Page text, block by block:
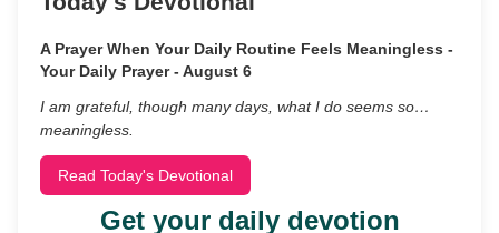
A Prayer When Your Daily Routine Feels Meaningless -
Your Daily Prayer - August 6
I am grateful, though many days, what I do seems so…
meaningless.
Read Today's Devotional